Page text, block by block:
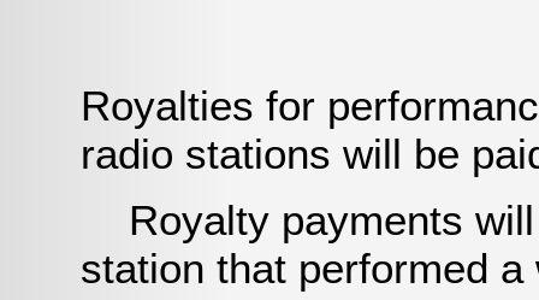
Royalties for
radio stations will be
Royalty payments will
station that performed a